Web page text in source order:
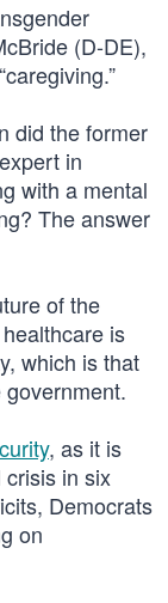
(D-DE),
did the former
in
with a mental
The answer
of the
is
which is that
, as it is
in six
Democrats
on